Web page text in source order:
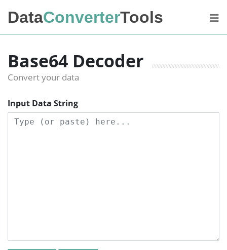
DataConverterTools
Base64 Decoder
Convert your data
Input Data String